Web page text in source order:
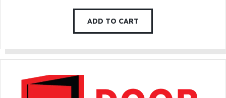
ADD TO CART